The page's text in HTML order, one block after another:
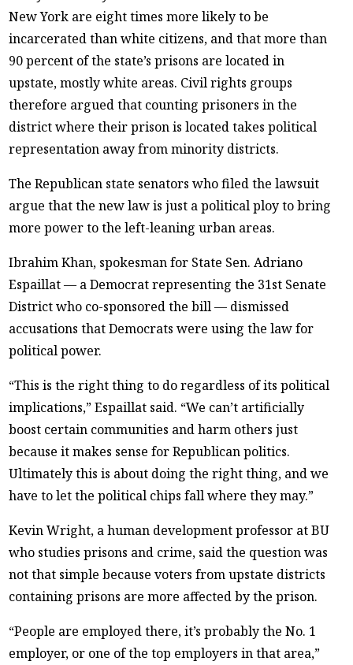
New York are eight times more likely to be
incarcerated than white citizens, and that more than
90 percent of the state’s prisons are located in
upstate, mostly white areas. Civil rights groups
therefore argued that counting prisoners in the
district where their prison is located takes political
representation away from minority districts.
The Republican state senators who filed the lawsuit
argue that the new law is just a political ploy to bring
more power to the left-leaning urban areas.
Ibrahim Khan, spokesman for State Sen. Adriano
Espaillat — a Democrat representing the 31st Senate
District who co-sponsored the bill — dismissed
accusations that Democrats were using the law for
political power.
“This is the right thing to do regardless of its political
implications,” Espaillat said. “We can’t artificially
boost certain communities and harm others just
because it makes sense for Republican politics.
Ultimately this is about doing the right thing, and we
have to let the political chips fall where they may.”
Kevin Wright, a human development professor at BU
who studies prisons and crime, said the question was
not that simple because voters from upstate districts
containing prisons are more affected by the prison.
“People are employed there, it’s probably the No. 1
employer, or one of the top employers in that area,”